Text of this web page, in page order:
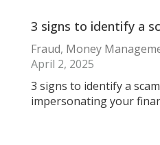
3 signs to identify a
Fraud, Money
April 2, 2025
3 signs to identify a
impersonating your